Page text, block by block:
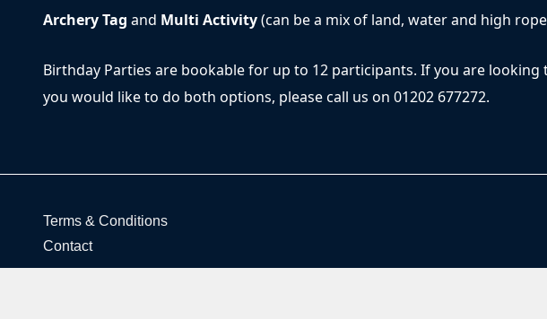
Archery Tag and Multi Activity(can be a mix of land, water and high
Birthday Parties are bookable for up to 12 participants. If you are
you would like to do both options, please call us on 01202 677272.
Terms & Conditions
Contact